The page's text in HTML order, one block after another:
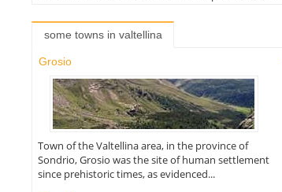
some towns in valtellina
Grosio
Town of the Valtellina area, in the province of
Sondrio, Grosio was the site of human settlement
since prehistoric times, as evidenced...